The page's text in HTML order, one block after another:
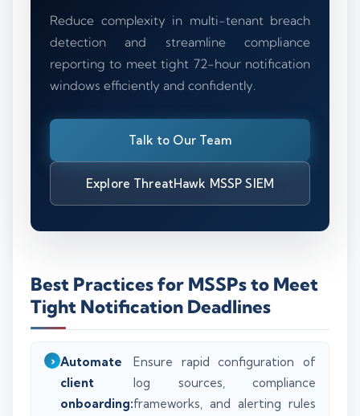
Reduce complexity in multi-tenant breach
detection and streamline compliance
reporting to meet tight 72-hour notification
windows efficiently and confidently.
Talk to Our Team
Explore ThreatHawk MSSP SIEM
Best Practices for MSSPs to Meet
Tight Notification Deadlines
Automate
client
onboarding:
Ensure rapid configuration of
log sources, compliance
frameworks, and alerting rules